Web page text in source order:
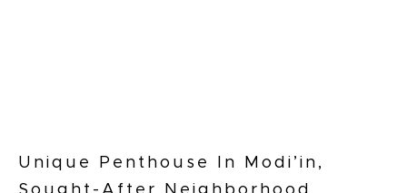
Unique Penthouse In Modi’in,